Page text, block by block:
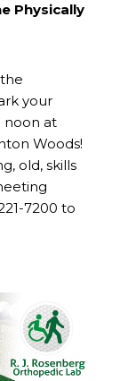
Physically
your
noon at
Woods!
old, skills
7200 to